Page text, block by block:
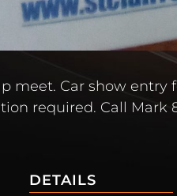
meet. Car show entry
required. Call Mark
DETAILS